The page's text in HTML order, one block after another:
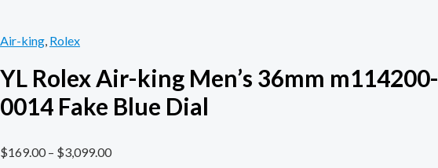
Air-king, Rolex
YL Rolex Air-king Men’s 36mm m114200-
0014 Fake Blue Dial
$169.00– $3,099.00